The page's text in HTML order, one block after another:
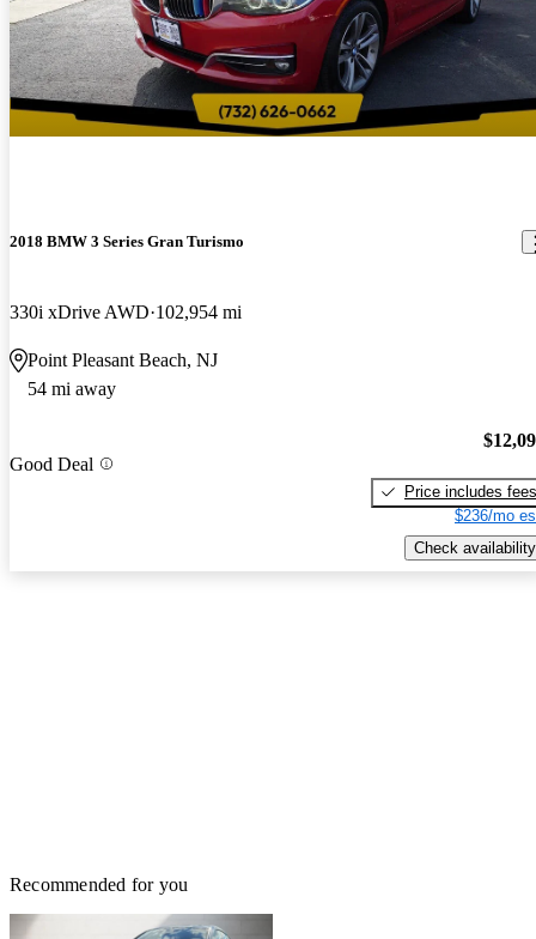
2018 BMW 3 Series Gran Turismo
330i xDrive AWD 102,954 mi
Point Pleasant Beach, NJ
54 mi away
Good Deal
Price includes fees
$236/mo
Check availability
Recommended for you